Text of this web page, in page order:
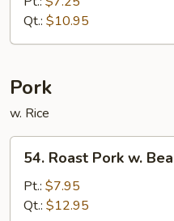
FunQt.: $10.95
Pork
w. Rice
Roast
Pork
54. Roast Pork w.
Pt.: $7.95
Qt.: $12.95